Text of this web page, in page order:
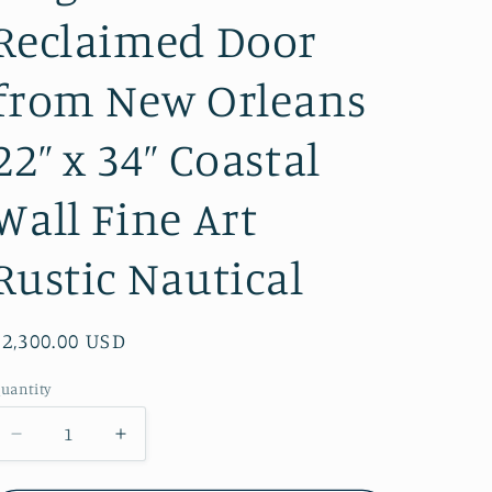
Door
New Orleans
x 34” Coastal
Fine Art
Nautical
USD
Decrease
quantity
Increase
quantity